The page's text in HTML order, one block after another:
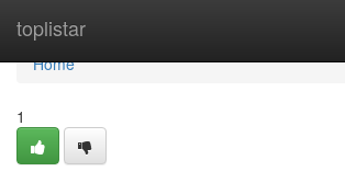
toplistar
Home
Home
1